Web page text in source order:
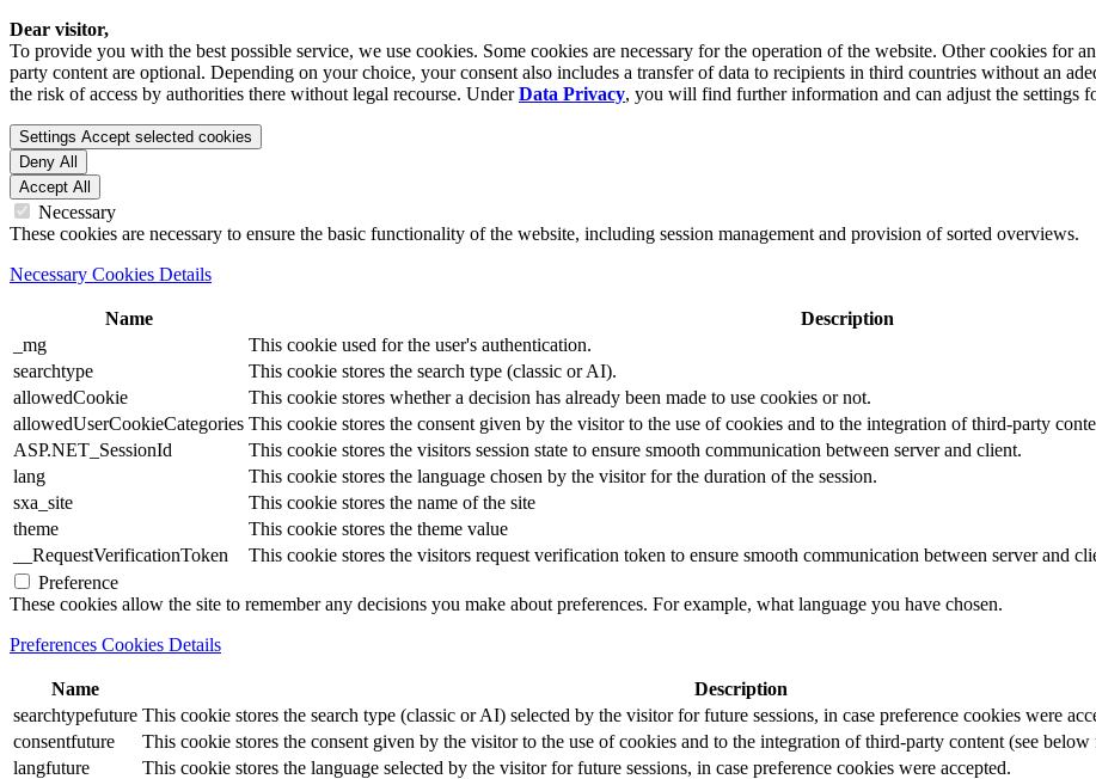
Dear visitor,
To provide you with the best possible service, we use cookies. Some cookies are necessary for the operation of the website. Other cookies for
party content are optional. Depending on your choice, your consent also includes a transfer of data to recipients in third countries without an
the risk of access by authorities there without legal recourse. UnderData Privacy, you will find further information and can adjust the settings
Settings Accept selected cookies
Deny All
Accept All
Necessary
These cookies are necessary to ensure the basic functionality of the website, including session management and provision of sorted overviews.
Necessary Cookies Details
Name Description
_mg
This cookie used for the user's authentication.
searchtype
This cookie stores the search type (classic or AI).
allowedCookie
This cookie stores whether a decision has already been made to use cookies or not.
allowedUserCookieCategories This cookie stores the consent given by the visitor to the use of cookies and to the integration of third-party
ASP.NET_SessionId
This cookie stores the visitors session state to ensure smooth communication between server and client.
lang
This cookie stores the language chosen by the visitor for the duration of the session.
sxa_site
This cookie stores the name of the site
theme
This cookie stores the theme value
__RequestVerificationToken
This cookie stores the visitors request verification token to ensure smooth communication between server and
Preference
These cookies allow the site to remember any decisions you make about preferences. For example, what language you have chosen.
Preferences Cookies Details
Name Description
searchtypefuture This cookie stores the search type (classic or AI) selected by the visitor for future sessions, in case preference cookies were
consentfuture
This cookie stores the consent given by the visitor to the use of cookies and to the integration of third-party content (see
langfuture
This cookie stores the language selected by the visitor for future sessions, in case preference cookies were accepted.